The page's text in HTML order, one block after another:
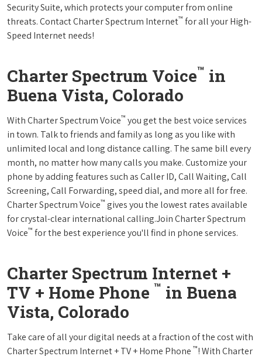
Security Suite, which protects your computer from online
threats. Contact Charter Spectrum Internet™ for all your High-
Speed Internet needs!
Charter Spectrum Voice™ in
Buena Vista, Colorado
With Charter Spectrum Voice™ you get the best voice services
in town. Talk to friends and family as long as you like with
unlimited local and long distance calling. The same bill every
month, no matter how many calls you make. Customize your
phone by adding features such as Caller ID, Call Waiting, Call
Screening, Call Forwarding, speed dial, and more all for free.
Charter Spectrum Voice™ gives you the lowest rates available
for crystal-clear international calling.Join Charter Spectrum
Voice™ for the best experience you'll find in phone services.
Charter Spectrum Internet +
TV + Home Phone ™ in Buena
Vista, Colorado
Take care of all your digital needs at a fraction of the cost with
Charter Spectrum Internet + TV + Home Phone ™! With Charter